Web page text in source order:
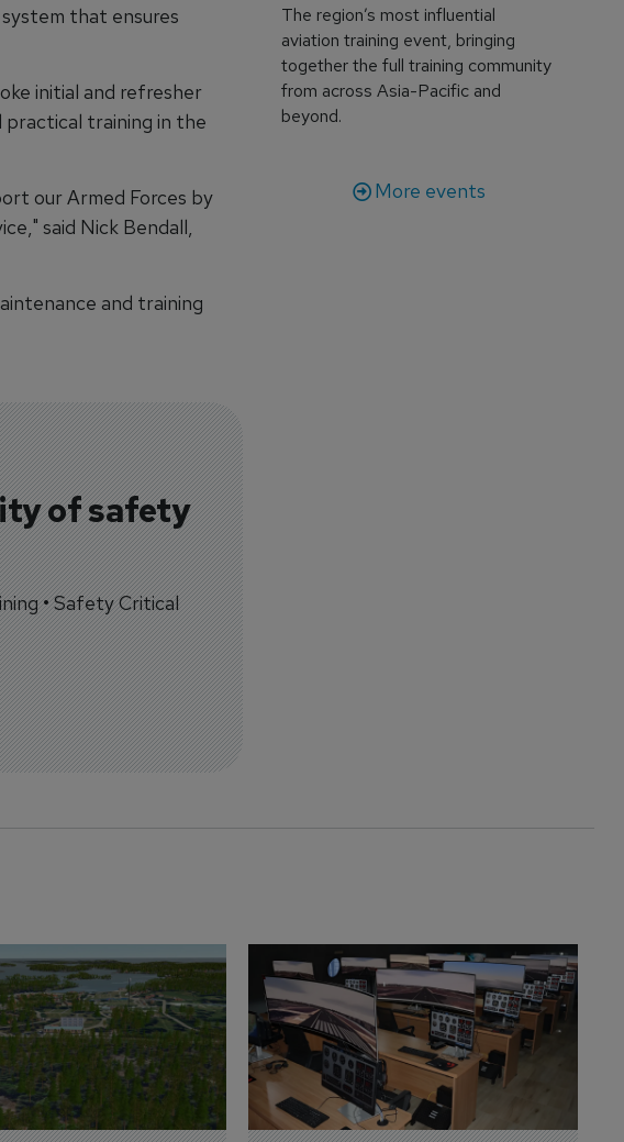
that ensures
initial and refresher
practical training in the
our Armed Forces by
said Nick Bendall,
and training
of safety
• Safety Critical
The region’s most influential
aviation training event, bringing
together the full training community
from across Asia-Pacific and
beyond.
More events